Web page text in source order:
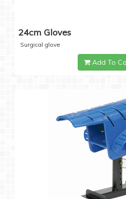
24cm Gloves
Surgical glove
Add To